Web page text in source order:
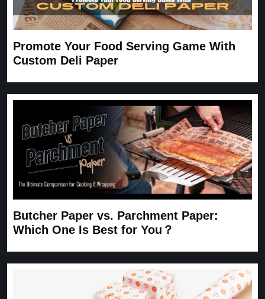
Promote Your Food Serving Game With
Custom Deli Paper
Butcher Paper vs. Parchment Paper:
Which One Is Best for You？